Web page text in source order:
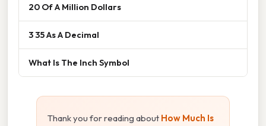
20 Of A Million Dollars
3 35 As A Decimal
What Is The Inch Symbol
Thank you for reading about How Much Is